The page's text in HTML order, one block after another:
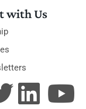
with Us